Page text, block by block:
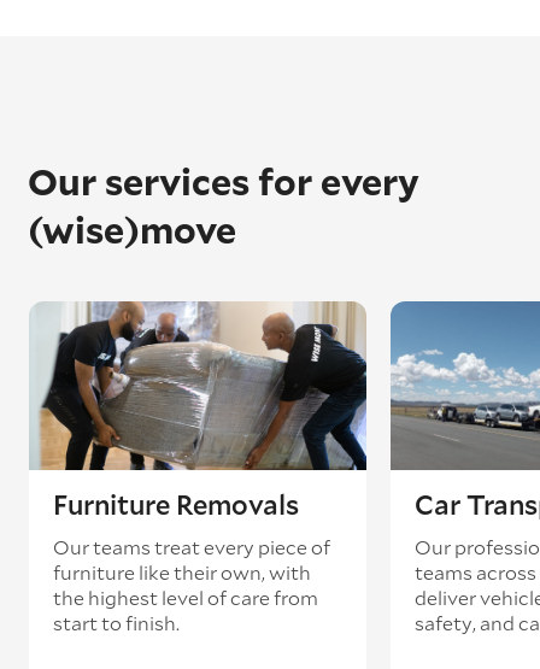
Our services for every
(wise)move
Furniture Removals
Our teams treat every piece of
furniture like their own, with
the highest level of care from
start to finish.
Car
Our
teams
deliver
safety, and